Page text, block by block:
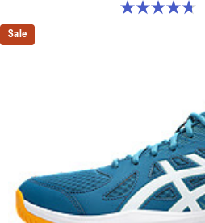
4.7 out of 5 stars. 181 reviews
Sale